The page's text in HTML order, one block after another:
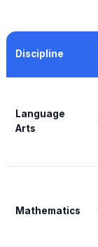
Discipline
Language
Arts
Mathematics